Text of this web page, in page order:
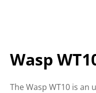
Wasp
The Wasp WT10 is